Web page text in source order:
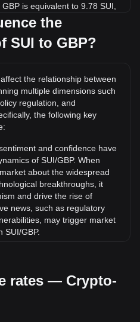
is equivalent to 9.78 SUI,
SUI/GBP in history?
GBP?
rate of Sui (SUI) has
month, the exchange rate
7.16% against Pound
the
SUI to GBP?
the relationship between
multiple dimensions such
regulation, and
the following key
and confidence have
of SUI/GBP. When
about the widespread
breakthroughs, it
and drive the rise of
news, such as regulatory
may trigger market
SUI/GBP.
in turn determines their
such as the US dollar.
can enhance investor
rates — Crypto-